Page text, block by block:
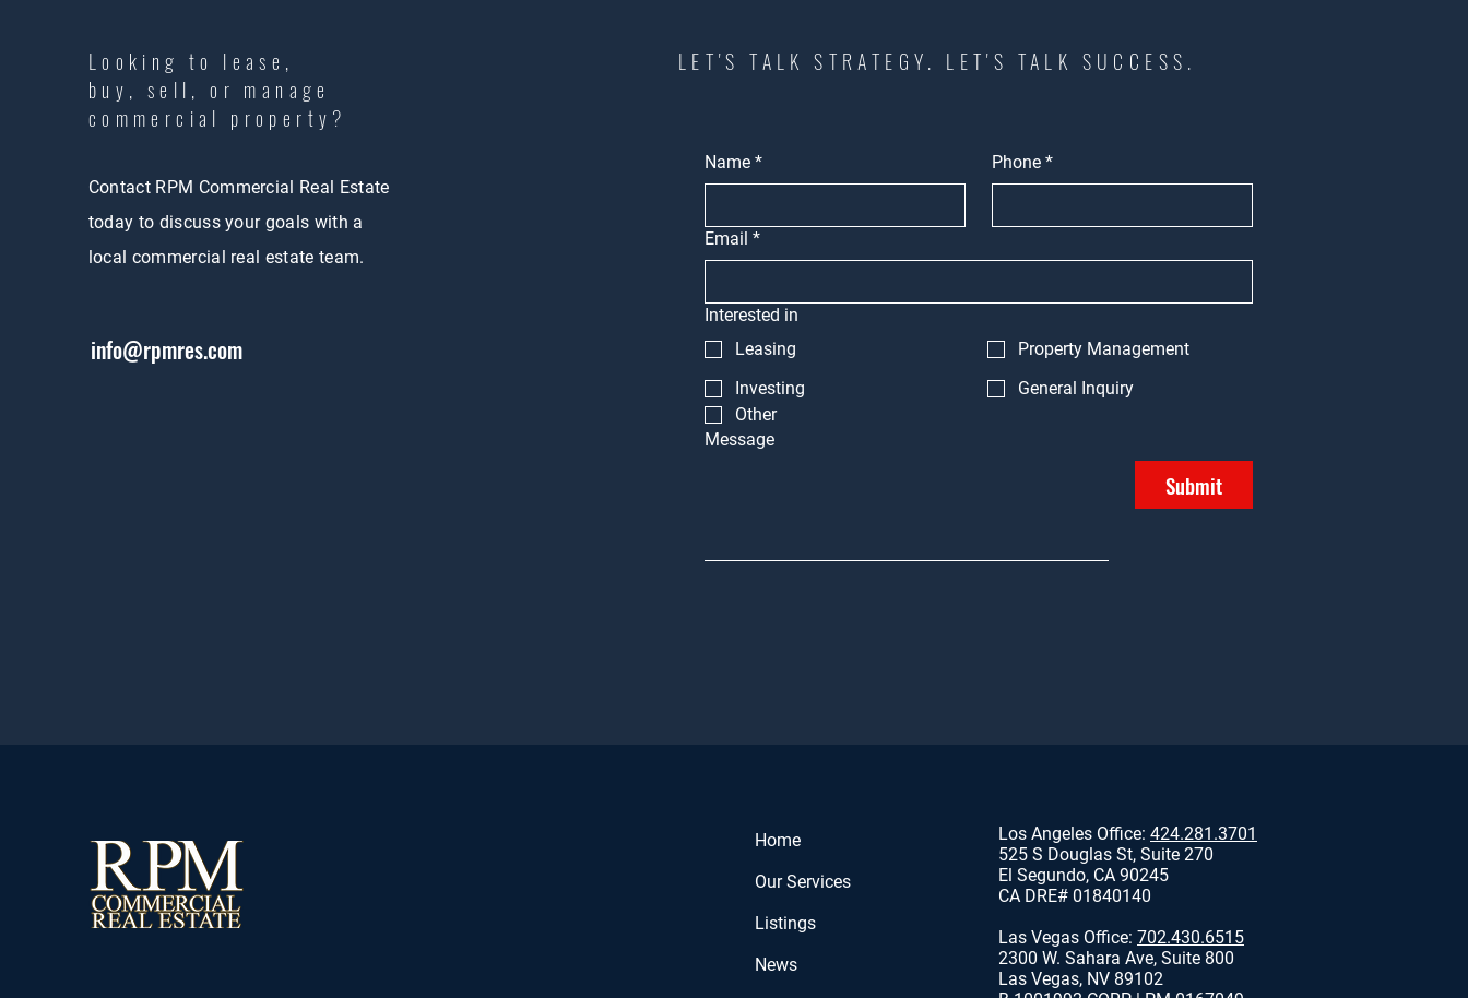
Looking to lease,
buy, sell, or manage
commercial property?
Contact RPM Commercial Real Estate
today to discuss your goals with a
local commercial real estate team.
info@rpmres.com
LET'S TALK STRATEGY. LET'S TALK SUCCESS.
Name * Phone *
Email *
Interested in
Leasing
Property Management
Investing
General Inquiry
Other
Message
Submit
Home
Our Services
Listings
News
Los Angeles Office: 424.281.3701
525 S Douglas St, Suite 270
El Segundo, CA 90245
CA DRE# 01840140
Las Vegas Office: 702.430.6515
2300 W. Sahara Ave, Suite 800
Las Vegas, NV 89102